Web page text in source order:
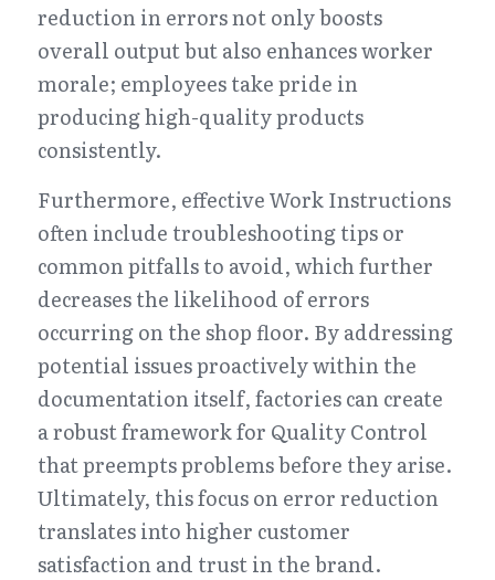
reduction in errors not only boosts
overall output but also enhances worker
morale; employees take pride in
producing high-quality products
consistently.
Furthermore, effective Work Instructions
often include troubleshooting tips or
common pitfalls to avoid, which further
decreases the likelihood of errors
occurring on the shop floor. By addressing
potential issues proactively within the
documentation itself, factories can create
a robust framework for Quality Control
that preempts problems before they arise.
Ultimately, this focus on error reduction
translates into higher customer
satisfaction and trust in the brand.